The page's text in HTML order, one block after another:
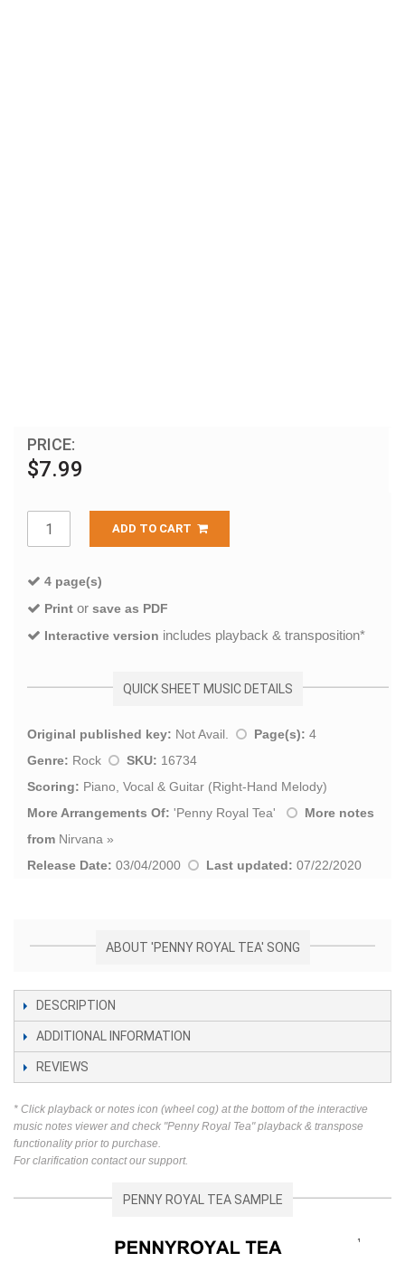
PRICE:
$7.99
ADD TO CART
4 page(s)
Print or save as PDF
Interactive version includes playback & transposition*
QUICK SHEET MUSIC DETAILS
Original published key: Not Avail. Page(s): 4
Genre: Rock SKU: 16734
Scoring: Piano, Vocal & Guitar (Right-Hand Melody)
More Arrangements Of: 'Penny Royal Tea'
More notes
from Nirvana »
Release Date: 03/04/2000 Last updated: 07/22/2020
ABOUT 'PENNY ROYAL TEA' SONG
DESCRIPTION
ADDITIONAL INFORMATION
REVIEWS
* Click playback or notes icon (wheel cog) at the bottom of the interactive
music notes viewer and check "Penny Royal Tea" playback & transpose
functionality prior to purchase.
For clarification contact our support.
PENNY ROYAL TEA SAMPLE